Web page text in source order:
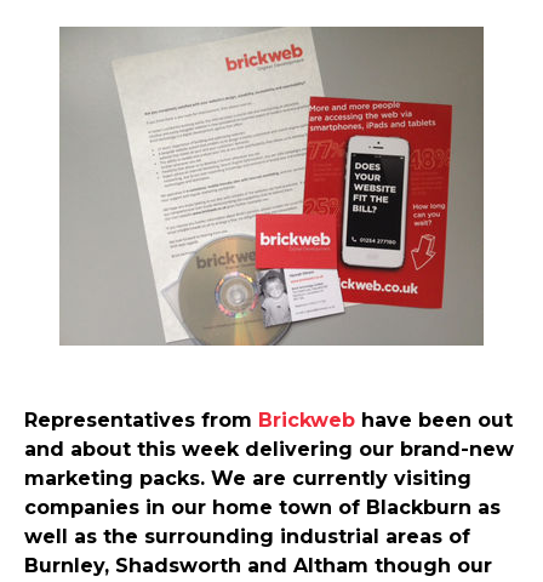
Representatives from Brickweb have been out
and about this week delivering our brand-new
marketing packs. We are currently visiting
companies in our home town of Blackburn as
well as the surrounding industrial areas of
Burnley, Shadsworth and Altham though our